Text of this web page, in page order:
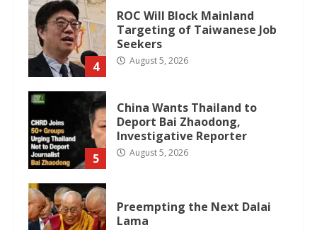
4
ROC Will Block Mainland
Targeting of Taiwanese Job
Seekers
August 5, 2026
5
China Wants Thailand to
Deport Bai Zhaodong,
Investigative Reporter
August 5, 2026
Preempting the Next Dalai
Lama